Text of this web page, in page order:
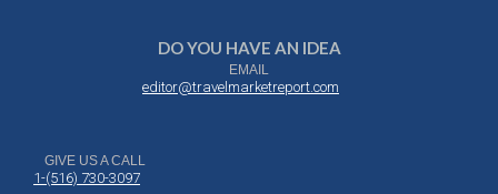
DO YOU HAVE AN IDEA
EMAIL
editor@travelmarketreport.com
GIVE US A CALL
1-(516) 730-3097